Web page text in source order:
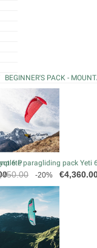
6 P
BEGINNER'S PACK -
paragliding pack Yeti 6
-20% Price